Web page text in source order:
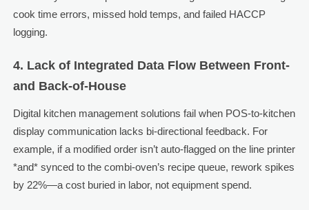
cook time errors, missed hold temps, and failed HACCP
logging.
4. Lack of Integrated Data Flow Between Front-
and Back-of-House
Digital kitchen management solutions fail when POS-to-kitchen
display communication lacks bi-directional feedback. For
example, if a modified order isn’t auto-flagged on the line printer
*and* synced to the combi-oven’s recipe queue, rework spikes
by 22%—a cost buried in labor, not equipment spend.